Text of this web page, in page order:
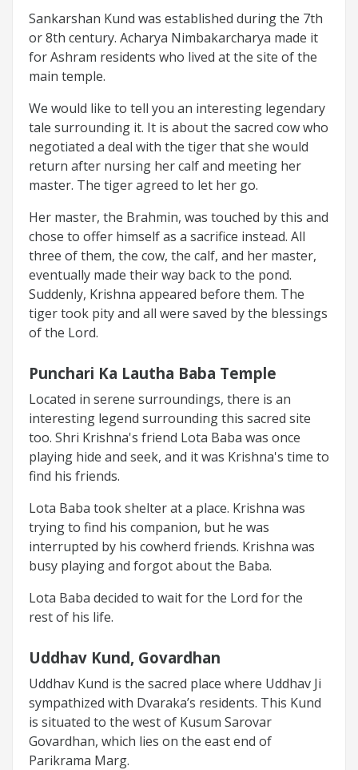
Sankarshan Kund was established during the 7th
or 8th century. Acharya Nimbakarcharya made it
for Ashram residents who lived at the site of the
main temple.
We would like to tell you an interesting legendary
tale surrounding it. It is about the sacred cow who
negotiated a deal with the tiger that she would
return after nursing her calf and meeting her
master. The tiger agreed to let her go.
Her master, the Brahmin, was touched by this and
chose to offer himself as a sacrifice instead. All
three of them, the cow, the calf, and her master,
eventually made their way back to the pond.
Suddenly, Krishna appeared before them. The
tiger took pity and all were saved by the blessings
of the Lord.
Punchari Ka Lautha Baba Temple
Located in serene surroundings, there is an
interesting legend surrounding this sacred site
too. Shri Krishna's friend Lota Baba was once
playing hide and seek, and it was Krishna's time to
find his friends.
Lota Baba took shelter at a place. Krishna was
trying to find his companion, but he was
interrupted by his cowherd friends. Krishna was
busy playing and forgot about the Baba.
Lota Baba decided to wait for the Lord for the
rest of his life.
Uddhav Kund, Govardhan
Uddhav Kund is the sacred place where Uddhav Ji
sympathized with Dvaraka’s residents. This Kund
is situated to the west of Kusum Sarovar
Govardhan, which lies on the east end of
Parikrama Marg.